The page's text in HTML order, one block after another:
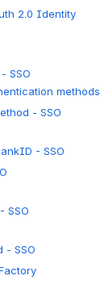
2.0 Identity
SSO
methods
- SSO
- SSO
SSO
- SSO